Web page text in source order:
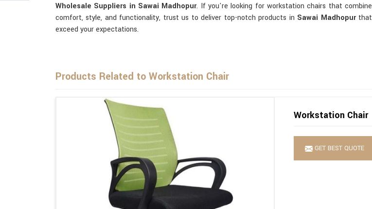
Wholesale Suppliers in Sawai Madhopur. If you're looking for workstation chairs that combine
comfort, style, and functionality, trust us to deliver top-notch products in Sawai Madhopurthat
exceed your expectations.
Products Related to Workstation Chair
Workstation Chair
GET BEST QUOTE